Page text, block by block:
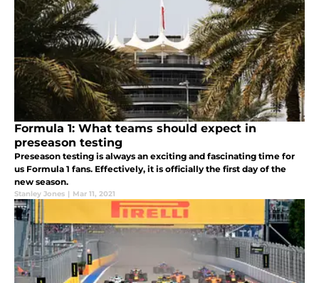
Formula 1: What teams should expect in
preseason testing
Preseason testing is always an exciting and fascinating time for
us Formula 1 fans. Effectively, it is officially the first day of the
new season.
Stanley Jones | Mar 11, 2021